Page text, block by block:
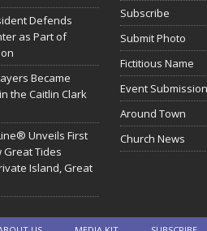
Defends
as Part of
Became
the Caitlin Clark
Unveils First
Great Tides
Island, Great
Subscribe
Submit Photo
Fictitious Name
Event Submission
Around Town
Church News